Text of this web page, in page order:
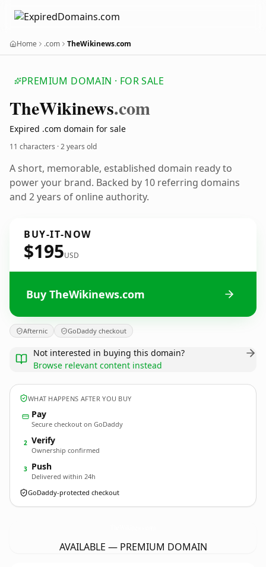
Home .com TheWikinews.com
PREMIUM DOMAIN · FOR SALE
TheWikinews.com
Expired .com domain for sale
11 characters ·2 years old
A short, memorable, established domain ready to
power your brand. Backed by 10 referring domains
and 2 years of online authority.
BUY-IT-NOW
$195USD
Buy TheWikinews.com
Afternic GoDaddy checkout
Not interested in buying this domain?
Browse relevant content instead
WHAT HAPPENS AFTER YOU BUY
Pay
Secure checkout on GoDaddy
2 Verify
Ownership confirmed
3 Push
Delivered within 24h
GoDaddy-protected checkout
AVAILABLE — PREMIUM DOMAIN